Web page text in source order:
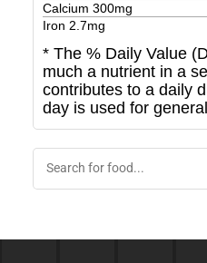
Calcium 300mg
Iron 2.7mg
* The % Daily Value
much a nutrient in a
contributes to a daily
day is used for